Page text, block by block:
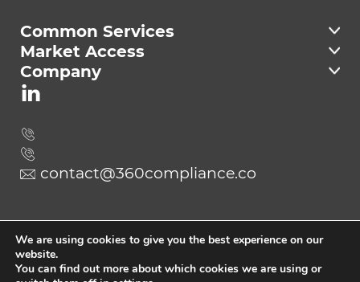
We are using cookies to give you the best experience on our
website.
You can find out more about which cookies we are using or
Common Services
Market Access
Company
contact@360compliance.co